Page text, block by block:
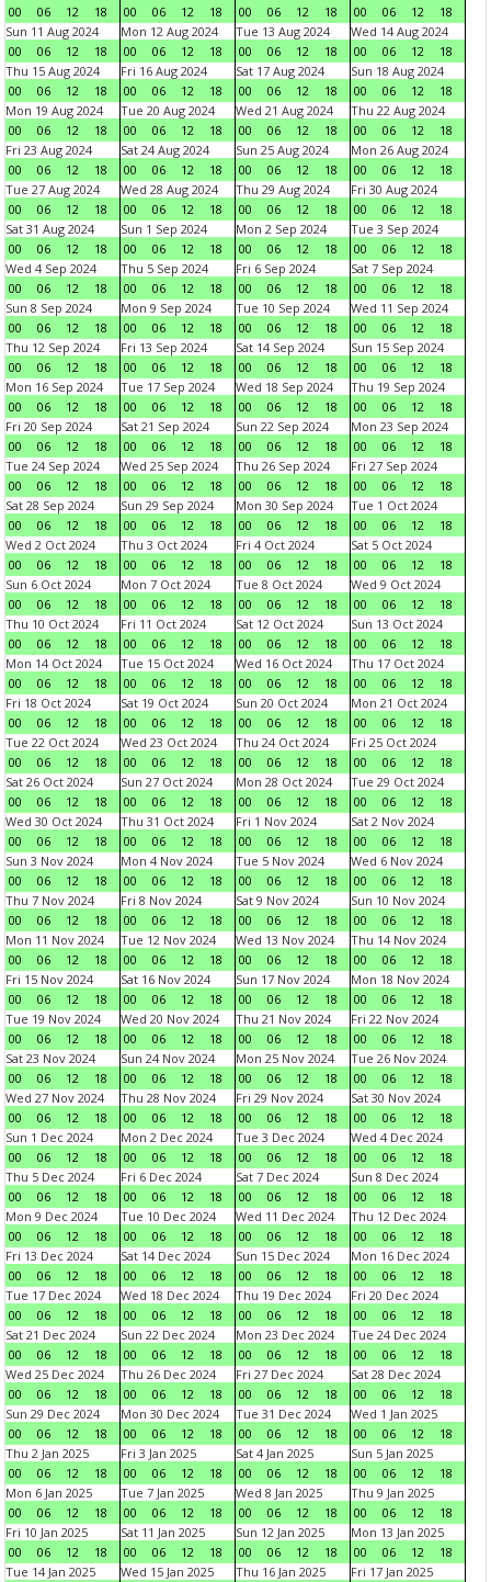
00 06 12 18 00 06 12 18 00 06 12 18 00 06 12
18
Sun 11 Aug 2024
00
06 12 18
Mon 12 Aug 2024
00
06 12 18
Tue 13 Aug 2024
00
06 12 18
Wed 14 Aug 2024
00
06 12
18
Thu 15 Aug 2024
00
06 12 18
Fri 16 Aug 2024
00
06 12 18
Sat 17 Aug 2024
00
06 12 18
Sun 18 Aug 2024
00
06 12
18
Mon 19 Aug 2024
00
06 12 18
Tue 20 Aug 2024
00
06 12 18
Wed 21 Aug 2024
00
06 12 18
Thu 22 Aug 2024
00
06 12
18
Fri 23 Aug 2024
00
06 12 18
Sat 24 Aug 2024
00
06 12 18
Sun 25 Aug 2024
00
06 12 18
Mon 26 Aug 2024
00
06 12
18
Tue 27 Aug 2024
00
06 12 18
Wed 28 Aug 2024
00
06 12 18
Thu 29 Aug 2024
00
06 12 18
Fri 30 Aug 2024
00
06 12
18
Sat 31 Aug 2024
00
06 12 18
Sun 1 Sep 2024
00
06 12 18
Mon 2 Sep 2024
00
06 12 18
Tue 3 Sep 2024
00
06 12
18
Wed 4 Sep 2024
00
06 12 18
Thu 5 Sep 2024
00
06 12 18
Fri 6 Sep 2024
00
06 12 18
Sat 7 Sep 2024
00
06 12
18
Sun 8 Sep 2024
00
06 12 18
Mon 9 Sep 2024
00
06 12 18
Tue 10 Sep 2024
00
06 12 18
Wed 11 Sep 2024
00
06 12
18
Thu 12 Sep 2024
00
06 12 18
Fri 13 Sep 2024
00
06 12 18
Sat 14 Sep 2024
00
06 12 18
Sun 15 Sep 2024
00
06 12
18
Mon 16 Sep 2024
00
06 12 18
Tue 17 Sep 2024
00
06 12 18
Wed 18 Sep 2024
00
06 12 18
Thu 19 Sep 2024
00
06 12
18
Fri 20 Sep 2024
00
06 12 18
Sat 21 Sep 2024
00
06 12 18
Sun 22 Sep 2024
00
06 12 18
Mon 23 Sep 2024
00
06 12
18
Tue 24 Sep 2024
00
06 12 18
Wed 25 Sep 2024
00
06 12 18
Thu 26 Sep 2024
00
06 12 18
Fri 27 Sep 2024
00
06 12
18
Sat 28 Sep 2024
00
06 12 18
Sun 29 Sep 2024
00
06 12 18
Mon 30 Sep 2024
00
06 12 18
Tue 1 Oct 2024
00
06 12
18
Wed 2 Oct 2024
00
06 12 18
Thu 3 Oct 2024
00
06 12 18
Fri 4 Oct 2024
00
06 12 18
Sat 5 Oct 2024
00
06 12
18
Sun 6 Oct 2024
00
06 12 18
Mon 7 Oct 2024
00
06 12 18
Tue 8 Oct 2024
00
06 12 18
Wed 9 Oct 2024
00
06 12
18
Thu 10 Oct 2024
00
06 12 18
Fri 11 Oct 2024
00
06 12 18
Sat 12 Oct 2024
00
06 12 18
Sun 13 Oct 2024
00
06 12
18
Mon 14 Oct 2024
00
06 12 18
Tue 15 Oct 2024
00
06 12 18
Wed 16 Oct 2024
00
06 12 18
Thu 17 Oct 2024
00
06 12
18
Fri 18 Oct 2024
00
06 12 18
Sat 19 Oct 2024
00
06 12 18
Sun 20 Oct 2024
00
06 12 18
Mon 21 Oct 2024
00
06 12
18
Tue 22 Oct 2024
00
06 12 18
Wed 23 Oct 2024
00
06 12 18
Thu 24 Oct 2024
00
06 12 18
Fri 25 Oct 2024
00
06 12
18
Sat 26 Oct 2024
00
06 12 18
Sun 27 Oct 2024
00
06 12 18
Mon 28 Oct 2024
00
06 12 18
Tue 29 Oct 2024
00
06 12
18
Wed 30 Oct 2024
00
06 12 18
Thu 31 Oct 2024
00
06 12 18
Fri 1 Nov 2024
00
06 12 18
Sat 2 Nov 2024
00
06 12
18
Sun 3 Nov 2024
00
06 12 18
Mon 4 Nov 2024
00
06 12 18
Tue 5 Nov 2024
00
06 12 18
Wed 6 Nov 2024
00
06 12
18
Thu 7 Nov 2024
00
06 12 18
Fri 8 Nov 2024
00
06 12 18
Sat 9 Nov 2024
00
06 12 18
Sun 10 Nov 2024
00
06 12
18
Mon 11 Nov 2024
00
06 12 18
Tue 12 Nov 2024
00
06 12 18
Wed 13 Nov 2024
00
06 12 18
Thu 14 Nov 2024
00
06 12
18
Fri 15 Nov 2024
00
06 12 18
Sat 16 Nov 2024
00
06 12 18
Sun 17 Nov 2024
00
06 12 18
Mon 18 Nov 2024
00
06 12
18
Tue 19 Nov 2024
00
06 12 18
Wed 20 Nov 2024
00
06 12 18
Thu 21 Nov 2024
00
06 12 18
Fri 22 Nov 2024
00
06 12
18
Sat 23 Nov 2024
00
06 12 18
Sun 24 Nov 2024
00
06 12 18
Mon 25 Nov 2024
00
06 12 18
Tue 26 Nov 2024
00
06 12
18
Wed 27 Nov 2024
00
06 12 18
Thu 28 Nov 2024
00
06 12 18
Fri 29 Nov 2024
00
06 12 18
Sat 30 Nov 2024
00
06 12
18
Sun 1 Dec 2024
00
06 12 18
Mon 2 Dec 2024
00
06 12 18
Tue 3 Dec 2024
00
06 12 18
Wed 4 Dec 2024
00
06 12
18
Thu 5 Dec 2024
00
06 12 18
Fri 6 Dec 2024
00
06 12 18
Sat 7 Dec 2024
00
06 12 18
Sun 8 Dec 2024
00
06 12
18
Mon 9 Dec 2024
00
06 12 18
Tue 10 Dec 2024
00
06 12 18
Wed 11 Dec 2024
00
06 12 18
Thu 12 Dec 2024
00
06 12
18
Fri 13 Dec 2024
00
06 12 18
Sat 14 Dec 2024
00
06 12 18
Sun 15 Dec 2024
00
06 12 18
Mon 16 Dec 2024
00
06 12
18
Tue 17 Dec 2024
00
06 12 18
Wed 18 Dec 2024
00
06 12 18
Thu 19 Dec 2024
00
06 12 18
Fri 20 Dec 2024
00
06 12
18
Sat 21 Dec 2024
00
06 12 18
Sun 22 Dec 2024
00
06 12 18
Mon 23 Dec 2024
00
06 12 18
Tue 24 Dec 2024
00
06 12
18
Wed 25 Dec 2024
00
06 12 18
Thu 26 Dec 2024
00
06 12 18
Fri 27 Dec 2024
00
06 12 18
Sat 28 Dec 2024
00
06 12
18
Sun 29 Dec 2024
00
06 12 18
Mon 30 Dec 2024
00
06 12 18
Tue 31 Dec 2024
00
06 12 18
Wed 1 Jan 2025
00
06 12
18
Thu 2 Jan 2025
00
06 12 18
Fri 3 Jan 2025
00
06 12 18
Sat 4 Jan 2025
00
06 12 18
Sun 5 Jan 2025
00
06 12
18
Mon 6 Jan 2025
00
06 12 18
Tue 7 Jan 2025
00
06 12 18
Wed 8 Jan 2025
00
06 12 18
Thu 9 Jan 2025
00
06 12
18
Fri 10 Jan 2025
00
06 12 18
Sat 11 Jan 2025
00
06 12 18
Sun 12 Jan 2025
00
06 12 18
Mon 13 Jan 2025
00
06 12
18
Tue 14 Jan 2025
Wed 15 Jan 2025
Thu 16 Jan 2025
Fri 17 Jan 2025